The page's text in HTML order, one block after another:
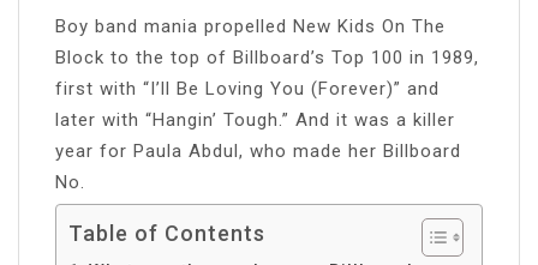
Boy band mania propelled New Kids On The
Block to the top of Billboard’s Top 100 in 1989,
first with “I’ll Be Loving You (Forever)” and
later with “Hangin’ Tough.” And it was a killer
year for Paula Abdul, who made her Billboard
No.
Table of Contents